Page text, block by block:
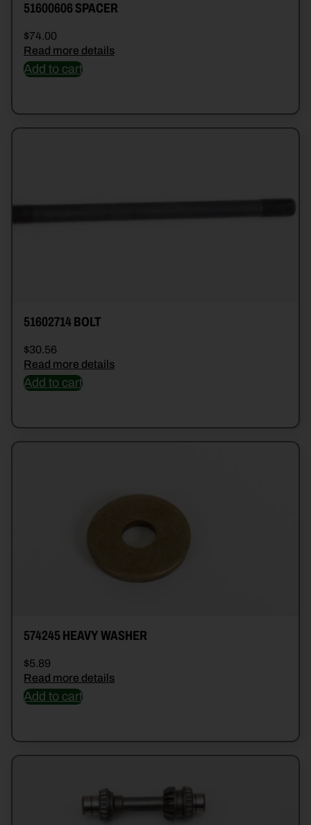
51600606 SPACER
$74.00
Read more details
Add to cart
51602714 BOLT
$30.56
Read more details
Add to cart
574245 HEAVY WASHER
$5.89
Read more details
Add to cart